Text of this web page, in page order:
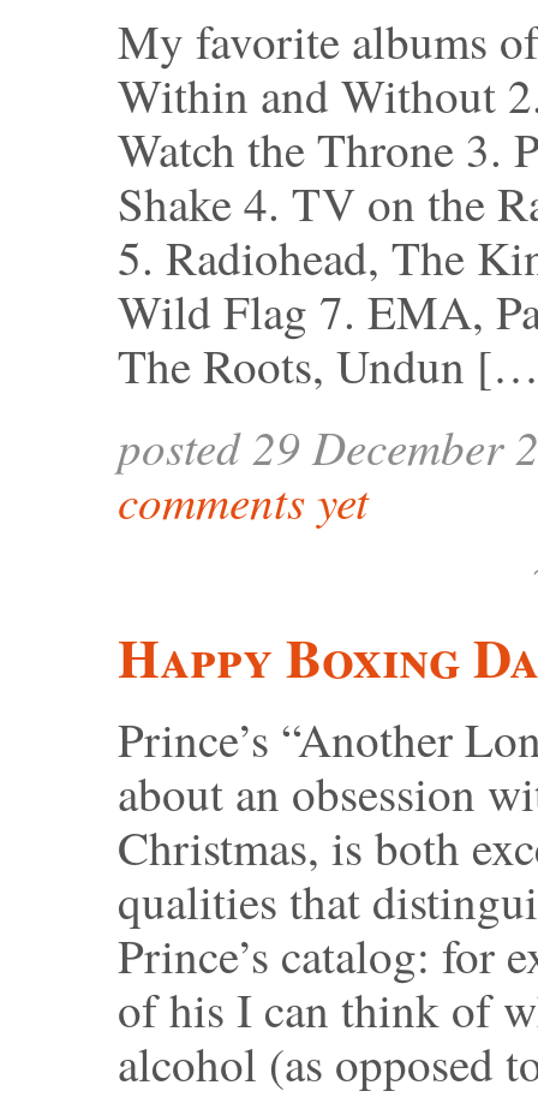
My favorite albums
Within and Without
Watch the Throne 3.
Shake 4. TV on the
5. Radiohead, The
Wild Flag 7. EMA,
The Roots, Undun
posted 29 December
comments yet
Happy Boxing
Prince’s “Another
about an obsession
Christmas, is both
qualities that
Prince’s catalog: for
of his I can think of
alcohol (as opposed